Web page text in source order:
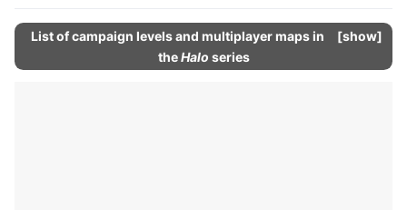
show
List of campaign levels and multiplayer maps in
theHalo series